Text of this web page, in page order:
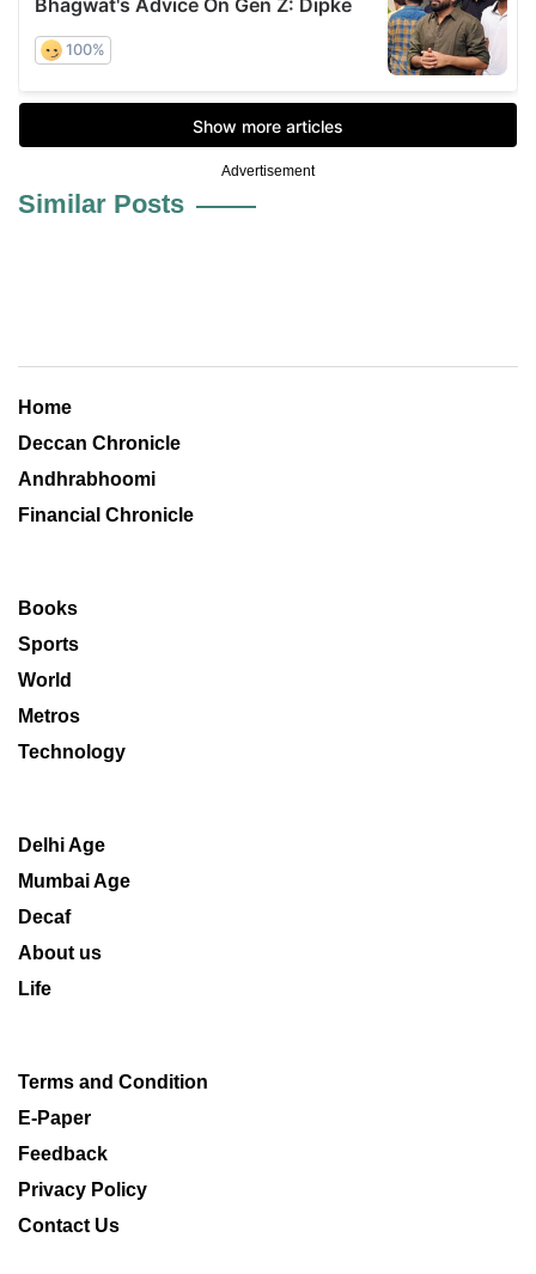
Advertisement
Similar Posts
Home
Deccan Chronicle
Andhrabhoomi
Financial Chronicle
Books
Sports
World
Metros
Technology
Delhi Age
Mumbai Age
Decaf
About us
Life
Terms and Condition
E-Paper
Feedback
Privacy Policy
Contact Us